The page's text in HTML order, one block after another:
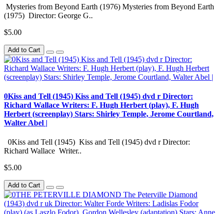
Mysteries from Beyond Earth (1976) Mysteries from Beyond Earth
(1975) Director: George G..
$5.00
Add to Cart
0Kiss and Tell (1945) Kiss and Tell (1945) dvd r Director:
Richard Wallace Writers: F. Hugh Herbert (play), F. Hugh
Herbert (screenplay) Stars: Shirley Temple, Jerome Courtland,
Walter Abel |
0Kiss and Tell (1945) Kiss and Tell (1945) dvd r Director:
Richard Wallace Writer..
$5.00
Add to Cart